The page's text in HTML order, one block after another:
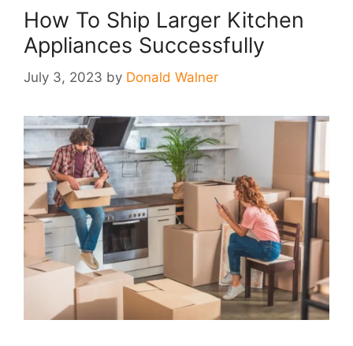
How To Ship Larger Kitchen
Appliances Successfully
July 3, 2023 by Donald Walner